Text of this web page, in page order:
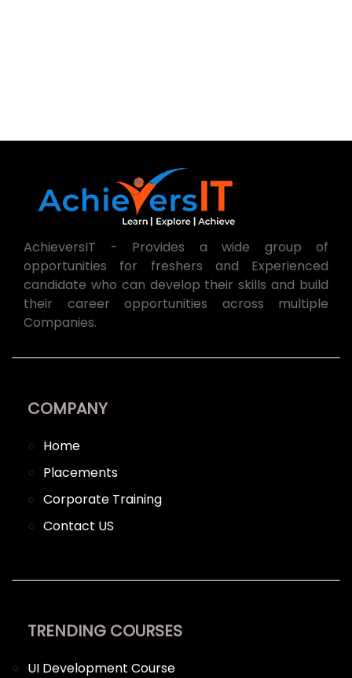
AchieversIT - Provides a wide group of
opportunities for freshers and Experienced
candidate who can develop their skills and build
their career opportunities across multiple
Companies.
COMPANY
Home
Placements
Corporate Training
Contact US
TRENDING COURSES
UI Development Course